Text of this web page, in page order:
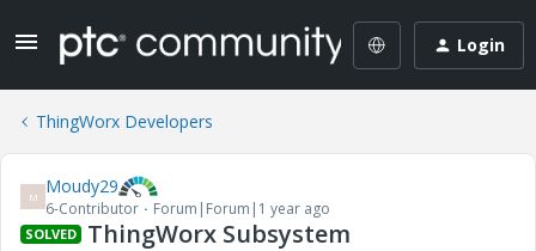
Login
ThingWorx Developers
M Moudy29
6-Contributor Forum|Forum|1 year ago
SOLVED ThingWorx Subsystem